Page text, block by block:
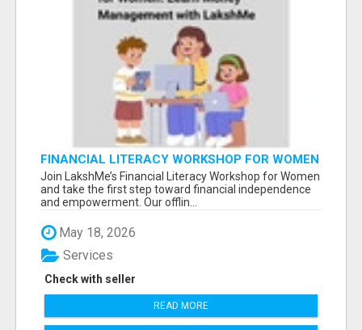
FINANCIAL LITERACY WORKSHOP FOR WOMEN
– LEARN MONEY MANAGEMENT WITH
LAKSHME
Join LakshMe’s Financial Literacy Workshop for Women
and take the first step toward financial independence
and empowerment. Our offlin...
May 18, 2026
Check with seller
Services
READ MORE